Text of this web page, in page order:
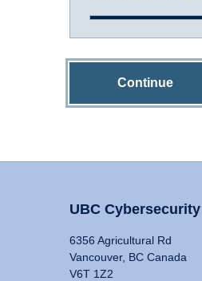
Continue
UBC Cybersecurity
6356 Agricultural Rd
Vancouver, BC Canada
V6T 1Z2